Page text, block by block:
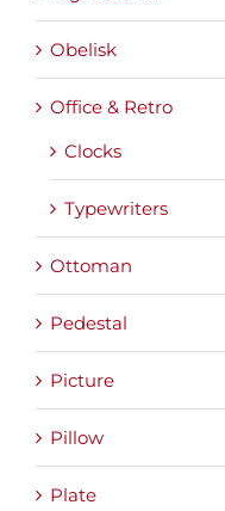
Obelisk
Office & Retro
Clocks
Typewriters
Ottoman
Pedestal
Picture
Pillow
Plate